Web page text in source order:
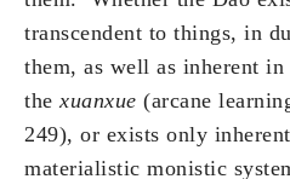
transcendent to things, in
them, as well as inherent
the xuanxue (arcane
249), or exists only
materialistic monistic